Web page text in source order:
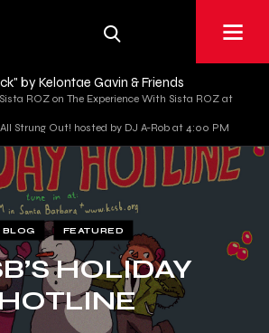
by Kelontae Gavin & Friends
ROZ on The Experience With Sista ROZ at
Strung Out! hosted by DJ A-Rob at 4:00 PM
BLOG FEATURED
HOLIDAY